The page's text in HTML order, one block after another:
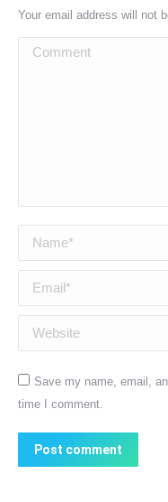
Your email address will not
Comment
Name *
Email *
Website
Save my name, email,
time I comment.
Post comment